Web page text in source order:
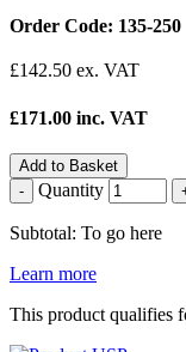
Order Code: 135-250
£142.50 ex. VAT
£171.00 inc. VAT
Add to Basket
-
Quantity
Subtotal: To go here
Learn more
This product qualifies